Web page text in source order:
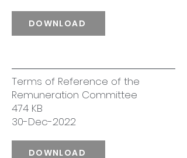
DOWNLOAD
Terms of Reference of the
Remuneration Committee
474 KB
30-Dec-2022
DOWNLOAD